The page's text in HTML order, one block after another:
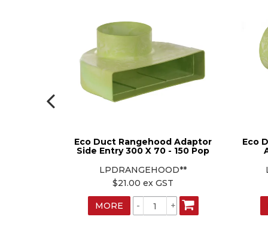
Eco Duct Rangehood Adaptor
Side Entry 300 X 70 - 150 Pop
LPDRANGEHOOD**
$21.00 ex GST
MORE
Eco